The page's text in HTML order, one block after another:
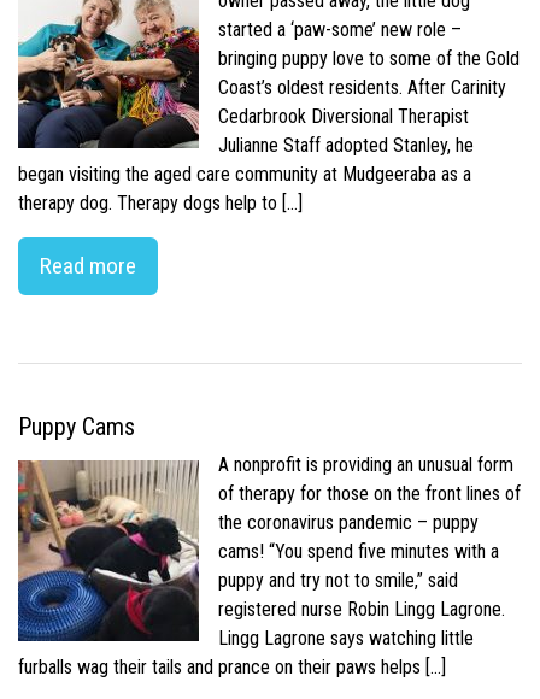
started a ‘paw-some’ new role –
bringing puppy love to some of the Gold
Coast’s oldest residents. After Carinity
Cedarbrook Diversional Therapist
Julianne Staff adopted Stanley, he
began visiting the aged care community at Mudgeeraba as a
therapy dog. Therapy dogs help to […]
Read more
Puppy Cams
A nonprofit is providing an unusual form
of therapy for those on the front lines of
the coronavirus pandemic – puppy
cams! “You spend five minutes with a
puppy and try not to smile,” said
registered nurse Robin Lingg Lagrone.
Lingg Lagrone says watching little
furballs wag their tails and prance on their paws helps […]